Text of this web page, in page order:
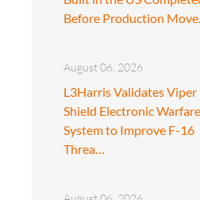
Before Production Move…
August 06, 2026
L3Harris Validates Viper
Shield Electronic Warfare
System to Improve F-16
Threa…